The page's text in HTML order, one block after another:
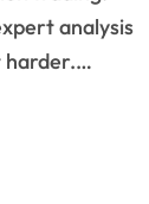
analysis
harder.…